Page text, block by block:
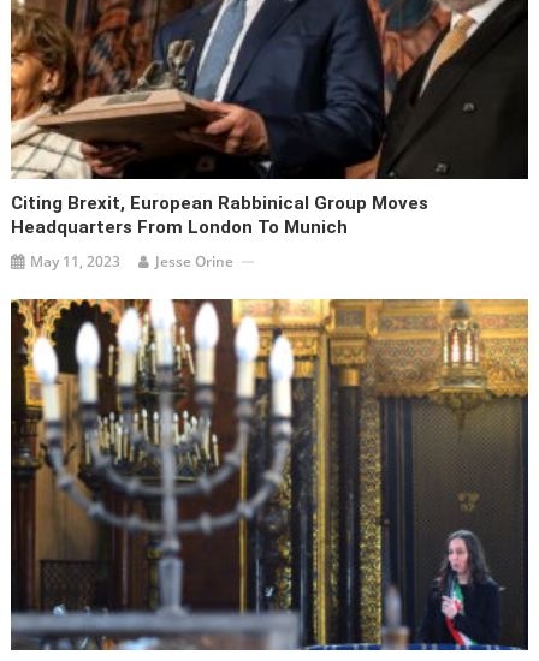
Citing Brexit, European Rabbinical Group Moves
Headquarters From London To Munich
May 11, 2023 Jesse Orine